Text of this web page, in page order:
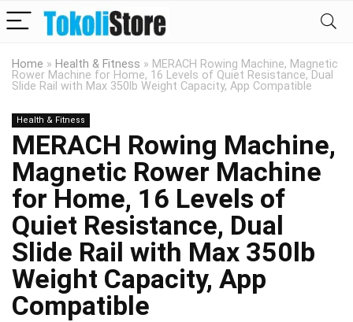
Home » Health & Fitness » MERACH Rowing Machine, Magnetic
Rower Machine for Home, 16 Levels of Quiet Resistance, Dual
Slide Rail with Max 350lb Weight Capacity, App Compatible
Health & Fitness
MERACH Rowing Machine,
Magnetic Rower Machine
for Home, 16 Levels of
Quiet Resistance, Dual
Slide Rail with Max 350lb
Weight Capacity, App
Compatible